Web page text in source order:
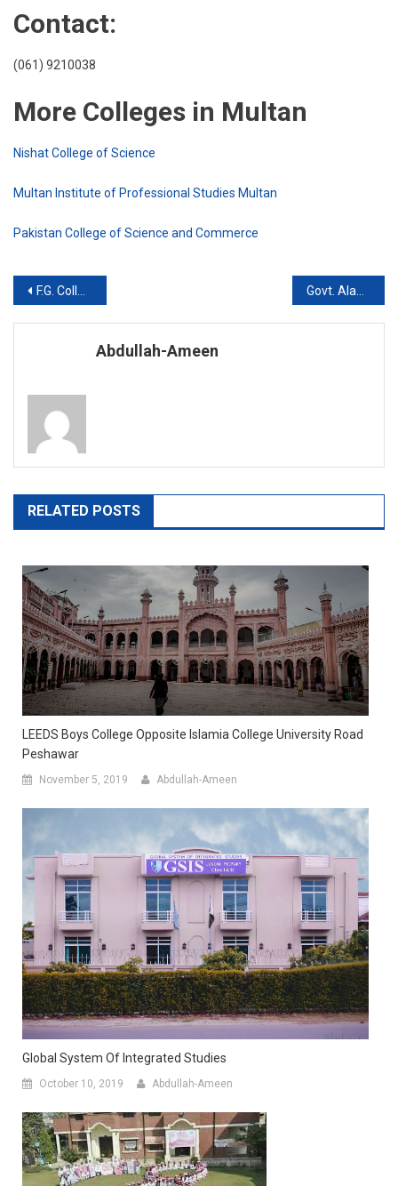
Contact:
(061) 9210038
More Colleges in Multan
Nishat College of Science
Multan Institute of Professional Studies Multan
Pakistan College of Science and Commerce
Post
navigation
F.G. College for Boys, Multan Cantt
Abdullah-Ameen
RELATED POSTS
LEEDS Boys College Opposite Islamia College University Road
Peshawar
November 5, 2019 Abdullah-Ameen
Global System Of Integrated Studies
October 10, 2019 Abdullah-Ameen